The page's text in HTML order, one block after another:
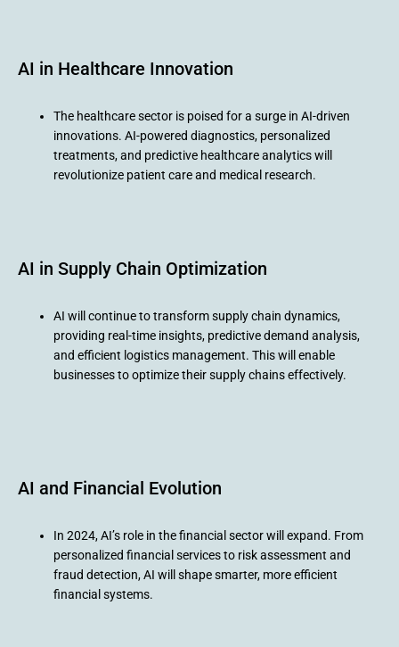
AI in Healthcare Innovation
The healthcare sector is poised for a surge in AI-driven
innovations. AI-powered diagnostics, personalized
treatments, and predictive healthcare analytics will
revolutionize patient care and medical research.
AI in Supply Chain Optimization
AI will continue to transform supply chain dynamics,
providing real-time insights, predictive demand analysis,
and efficient logistics management. This will enable
businesses to optimize their supply chains effectively.
AI and Financial Evolution
In 2024, AI’s role in the financial sector will expand. From
personalized financial services to risk assessment and
fraud detection, AI will shape smarter, more efficient
financial systems.